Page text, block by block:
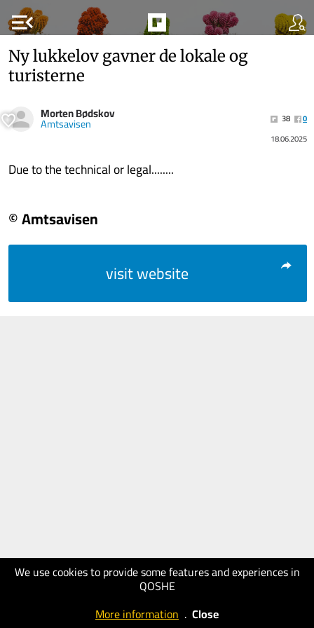
menu_open
We use cookies to provide some features and experiences in
QOSHE
More information . Close
Ny lukkelov gavner de lokale og
turisterne
Morten Bødskov
Amtsavisen 38
0
18.06.2025
Due to the technical or legal........
© Amtsavisen
visit website